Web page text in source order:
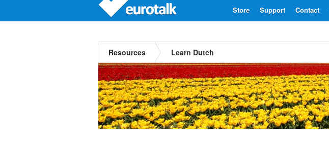
Contact
Support
Store
Resources Learn Dutch